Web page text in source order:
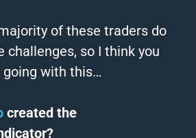
of thesetraders do
challenges, so I think you
going with this…
created the